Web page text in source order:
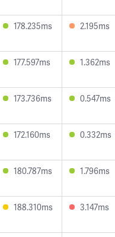
178.235ms 2.195ms
177.597ms 1.362ms
173.736ms 0.547ms
172.160ms 0.332ms
180.787ms 1.796ms
188.310ms 3.147ms